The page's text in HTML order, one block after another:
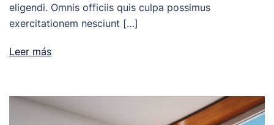
eligendi. Omnis officiis quis culpa possimus
exercitationem nesciunt […]
Leer más